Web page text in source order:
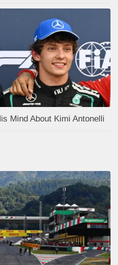
Mind About Kimi Antonelli